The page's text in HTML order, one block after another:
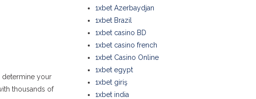
determine your
thousands of
1xbet Azerbaydjan
1xbet Brazil
1xbet casino BD
1xbet casino french
1xbet Casino Online
1xbet egypt
1xbet giriş
1xbet india